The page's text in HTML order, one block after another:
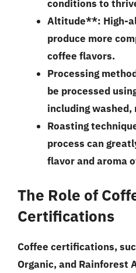
conditions to
Altitude**: High-
produce more
coffee flavors.
Processing
be processed
including washed,
Roasting
process can
flavor and aroma
The Role of
Certifications
Coffee certifications,
Organic, and Rainforest